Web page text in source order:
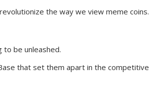
the way we view meme coins.
be unleashed.
that set them apart in the competitive